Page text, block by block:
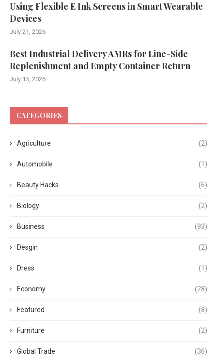
Using Flexible E Ink Screens in Smart Wearable
Devices
July 21, 2026
Best Industrial Delivery AMRs for Line-Side
Replenishment and Empty Container Return
July 15, 2026
CATEGORIES
Agriculture (2)
Automobile (1)
Beauty Hacks (6)
Biology (2)
Business (93)
Desgin (2)
Dress (1)
Economy (28)
Featured (8)
Furniture (2)
Global Trade (36)